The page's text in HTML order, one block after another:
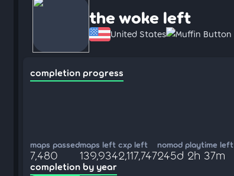
the woke left
United States Muffin Button
completion progress
maps passed
7,480
maps left
139,934
cxp left
2,117,747
nomod playtime left
245d 2h 37m
completion by year